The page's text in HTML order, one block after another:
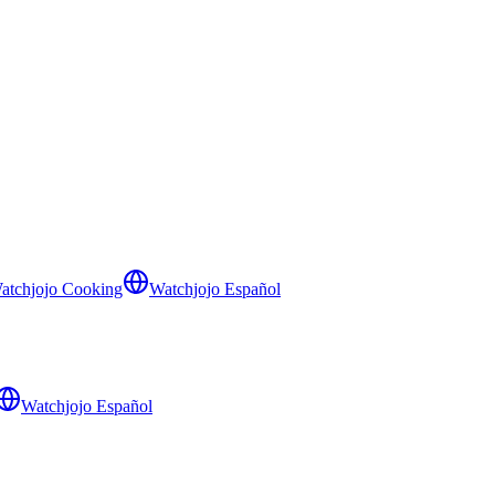
Cooking
Watchjojo Español
Watchjojo Español